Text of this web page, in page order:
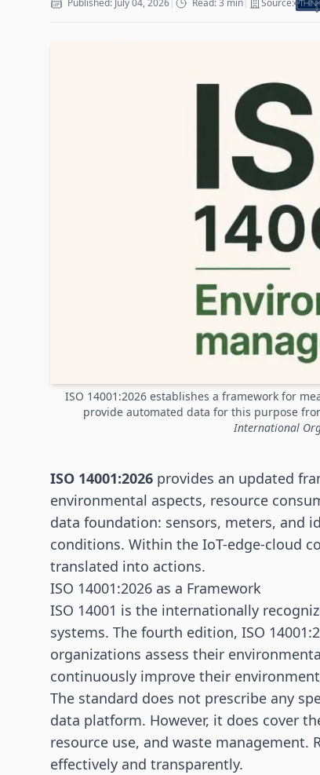
Published: July 04, 2026| Read: 3 min| Source:
ISO 14001:2026 establishes a framework for
provide automated data for this purpose
International
ISO 14001:2026 provides an updated
environmental aspects, resource
data foundation: sensors, meters, and
conditions. Within the IoT-edge-cloud
translated into actions.
ISO 14001:2026 as a Framework
ISO 14001 is the internationally
systems. The fourth edition, ISO
organizations assess their
continuously improve their
The standard does not prescribe any
data platform. However, it does cover
resource use, and waste management.
effectively and transparently.